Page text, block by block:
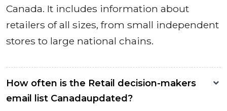
Canada. It includes information about
retailers of all sizes, from small independent
stores to large national chains.
How often is the Retail decision-makers
email list Canadaupdated?